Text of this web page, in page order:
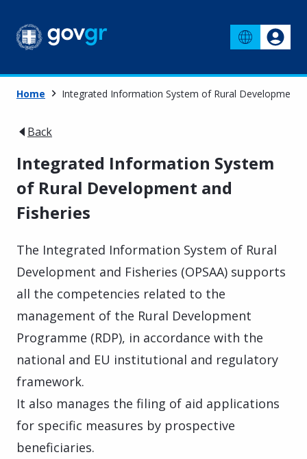
Home Integrated Information System of Rural Development
Back
Integrated Information System
of Rural Development and
Fisheries
The Integrated Information System of Rural
Development and Fisheries (OPSAA) supports
all the competencies related to the
management of the Rural Development
Programme (RDP), in accordance with the
national and EU institutional and regulatory
framework.
It also manages the filing of aid applications
for specific measures by prospective
beneficiaries.